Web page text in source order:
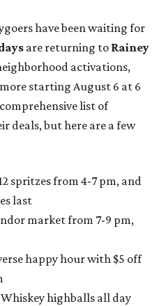
have been waiting for
are returning to Rainey
activations,
starting August 6 at 6
list of
deals, but here are a few
spritzes from 4-7 pm, and
last
market from 7-9 pm,
happy hour with $5 off
highballs all day